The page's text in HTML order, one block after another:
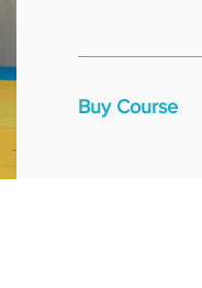
Buy Course